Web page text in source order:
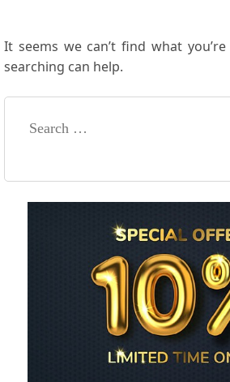
It seems we can’t find what
searching can help.